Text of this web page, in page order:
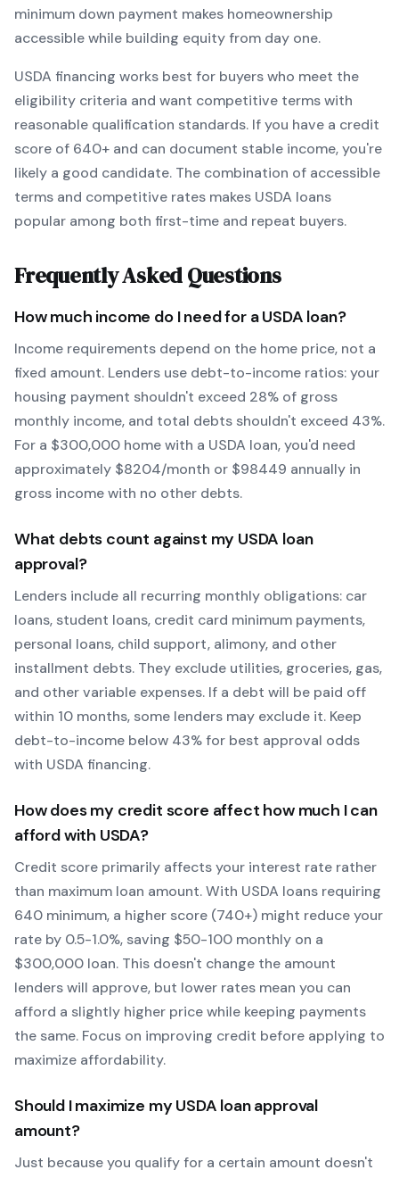
minimum down payment makes homeownership
accessible while building equity from day one.
USDA financing works best for buyers who meet the
eligibility criteria and want competitive terms with
reasonable qualification standards. If you have a credit
score of 640+ and can document stable income, you're
likely a good candidate. The combination of accessible
terms and competitive rates makes USDA loans
popular among both first-time and repeat buyers.
Frequently Asked Questions
How much income do I need for aUSDA loan?
Income requirements depend on the home price, not a
fixed amount. Lenders use debt-to-income ratios: your
housing payment shouldn't exceed 28% of gross
monthly income, and total debts shouldn't exceed 43%.
For a $300,000 home with a USDA loan, you'd need
approximately $8204/month or $98449 annually in
gross income with no other debts.
What debts count against my USDA loan
approval?
Lenders include all recurring monthly obligations: car
loans, student loans, credit card minimum payments,
personal loans, child support, alimony, and other
installment debts. They exclude utilities, groceries, gas,
and other variable expenses. If a debt will be paid off
within 10 months, some lenders may exclude it. Keep
debt-to-income below 43% for best approval odds
with USDA financing.
How does my credit score affect how much I can
afford with USDA?
Credit score primarily affects your interest rate rather
than maximum loan amount. With USDA loans requiring
640 minimum, a higher score (740+) might reduce your
rate by 0.5-1.0%, saving $50-100 monthly on a
$300,000 loan. This doesn't change the amount
lenders will approve, but lower rates mean you can
afford a slightly higher price while keeping payments
the same. Focus on improving credit before applying to
maximize affordability.
Should I maximize my USDA loan approval
amount?
Just because you qualify for a certain amount doesn't